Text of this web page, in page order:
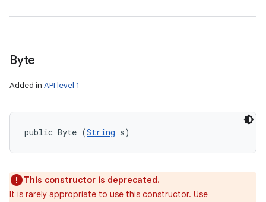
Byte
Added in API level 1
public Byte (String s)
This constructor is deprecated.
It is rarely appropriate to use this constructor. Use